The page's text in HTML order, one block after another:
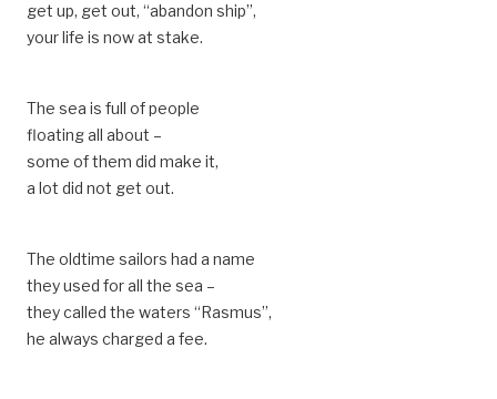
get up, get out, “abandon ship”,
your life is now at stake.
The sea is full of people
floating all about –
some of them did make it,
a lot did not get out.
The oldtime sailors had a name
they used for all the sea –
they called the waters “Rasmus”,
he always charged a fee.